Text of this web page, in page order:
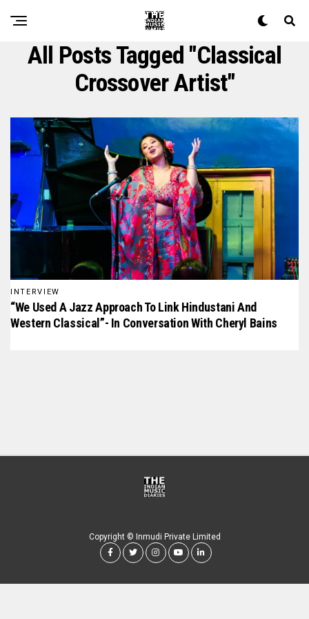
All Posts Tagged "classical
Crossover Artist"
INTERVIEW
“We Used A Jazz Approach To Link Hindustani And
Western Classical”- In Conversation With Cheryl Bains
Copyright © Inmudi Private Limited